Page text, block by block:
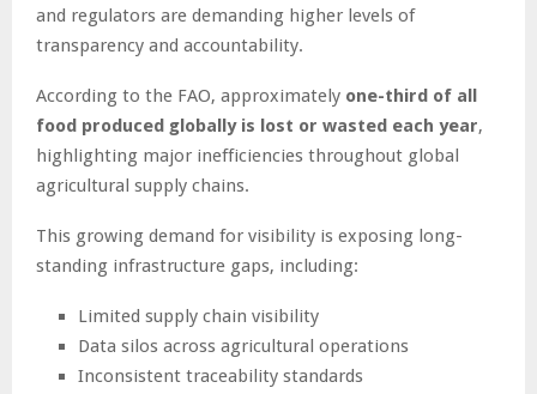
and regulators are demanding higher levels of
transparency and accountability.
According to the FAO, approximately one-third of all
food produced globally is lost or wasted each year,
highlighting major inefficiencies throughout global
agricultural supply chains.
This growing demand for visibility is exposing long-
standing infrastructure gaps, including:
Limited supply chain visibility
Data silos across agricultural operations
Inconsistent traceability standards